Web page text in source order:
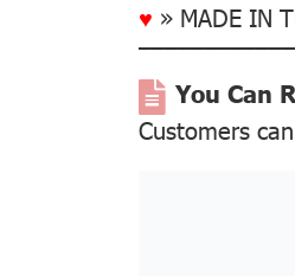
♥ » MADE IN
You Can
Customers